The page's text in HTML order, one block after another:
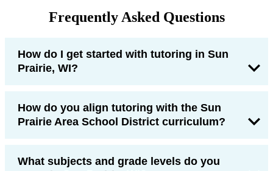
Frequently Asked Questions
How do I get started with tutoring in Sun
Prairie, WI?
How do you align tutoring with the Sun
Prairie Area School District curriculum?
What subjects and grade levels do you